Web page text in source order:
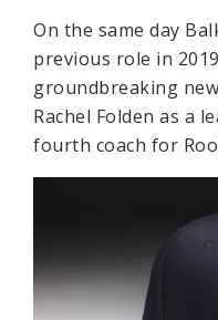
On the same day
previous role in
groundbreaking
Rachel Folden as a
fourth coach for